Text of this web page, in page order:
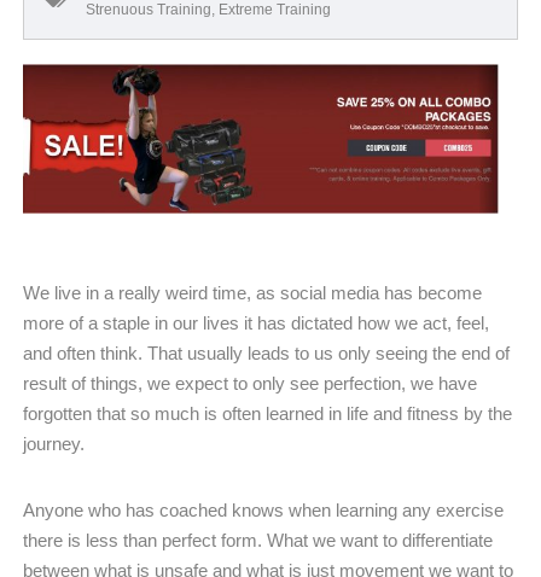
Strenuous Training, Extreme Training
We live in a really weird time, as social media has become
more of a staple in our lives it has dictated how we act, feel,
and often think. That usually leads to us only seeing the end of
result of things, we expect to only see perfection, we have
forgotten that so much is often learned in life and fitness by the
journey.
Anyone who has coached knows when learning any exercise
there is less than perfect form. What we want to differentiate
between what is unsafe and what is just movement we want to